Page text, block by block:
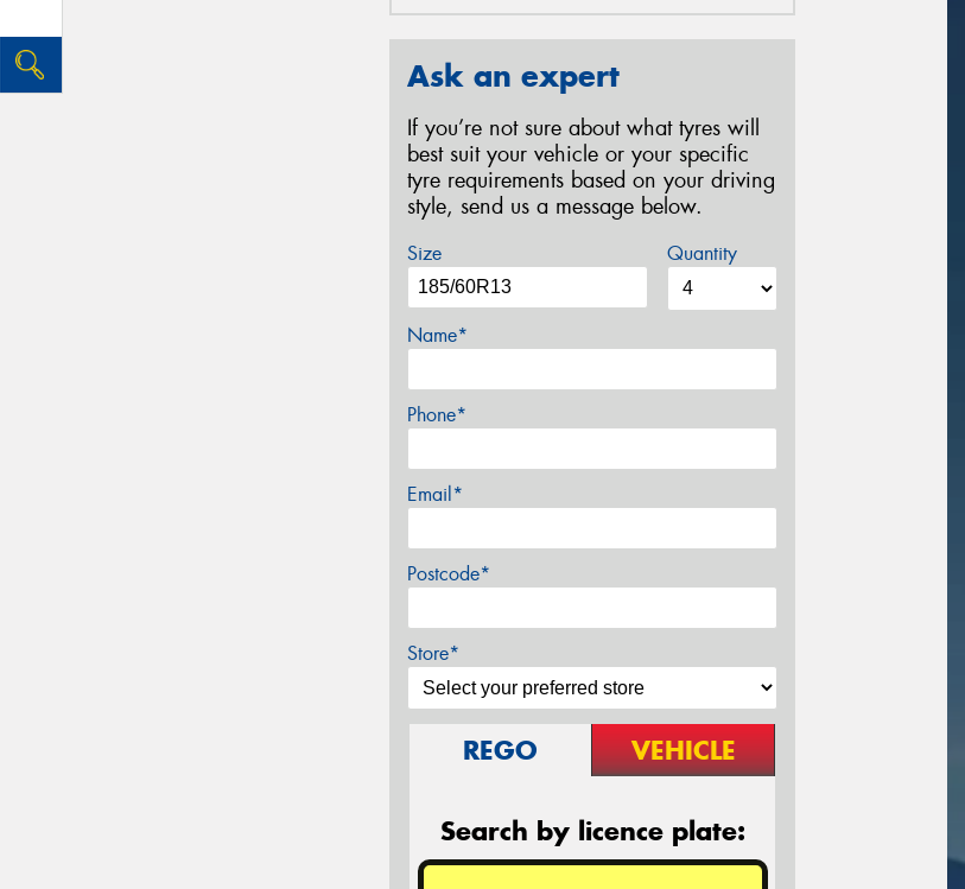
Ask an expert
If you’re not sure about what tyres will
best suit your vehicle or your specific
tyre requirements based on your driving
style, send us a message below.
Size Quantity
Name*
Phone*
Email*
Postcode*
Store*
REGO VEHICLE
Search by licence plate: